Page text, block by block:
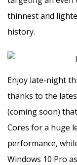
thinnest and
history.
Enjoy late-night
thanks to the
(coming soon)
Cores for a huge
performance,
Windows 10 Pro